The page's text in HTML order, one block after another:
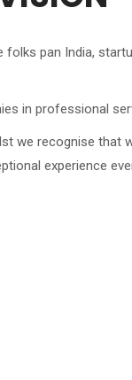
pan India,
in professional
we recognise
experience